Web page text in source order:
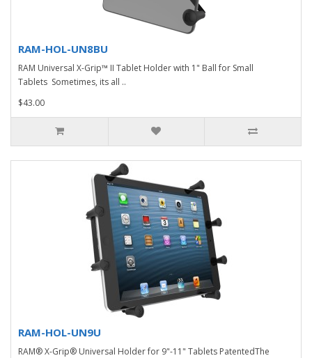
RAM-HOL-UN8BU
RAM Universal X-Grip™ II Tablet Holder with 1" Ball for Small
Tablets Sometimes, its all ..
$43.00
RAM-HOL-UN9U
RAM® X-Grip® Universal Holder for 9"-11" Tablets PatentedThe